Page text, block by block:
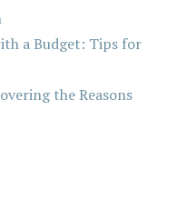
a Budget: Tips for
the Reasons